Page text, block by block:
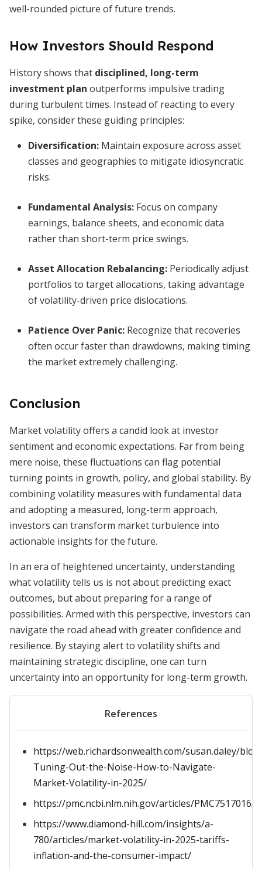
well-rounded picture of future trends.
How Investors Should Respond
History shows that disciplined, long-term
investment plan outperforms impulsive trading
during turbulent times. Instead of reacting to every
spike, consider these guiding principles:
Diversification: Maintain exposure across asset
classes and geographies to mitigate idiosyncratic
risks.
Fundamental Analysis: Focus on company
earnings, balance sheets, and economic data
rather than short-term price swings.
Asset Allocation Rebalancing: Periodically adjust
portfolios to target allocations, taking advantage
of volatility-driven price dislocations.
Patience Over Panic: Recognize that recoveries
often occur faster than drawdowns, making timing
the market extremely challenging.
Conclusion
Market volatility offers a candid look at investor
sentiment and economic expectations. Far from being
mere noise, these fluctuations can flag potential
turning points in growth, policy, and global stability. By
combining volatility measures with fundamental data
and adopting a measured, long-term approach,
investors can transform market turbulence into
actionable insights for the future.
In an era of heightened uncertainty, understanding
what volatility tells us is not about predicting exact
outcomes, but about preparing for a range of
possibilities. Armed with this perspective, investors can
navigate the road ahead with greater confidence and
resilience. By staying alert to volatility shifts and
maintaining strategic discipline, one can turn
uncertainty into an opportunity for long-term growth.
References
https://web.richardsonwealth.com/susan.daley/
Tuning-Out-the-Noise-How-to-Navigate-
Market-Volatility-in-2025/
https://pmc.ncbi.nlm.nih.gov/articles/PMC7517016/
https://www.diamond-hill.com/insights/a-
780/articles/market-volatility-in-2025-tariffs-
inflation-and-the-consumer-impact/